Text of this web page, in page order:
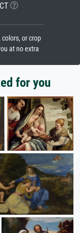
or crop
at no extra
for you